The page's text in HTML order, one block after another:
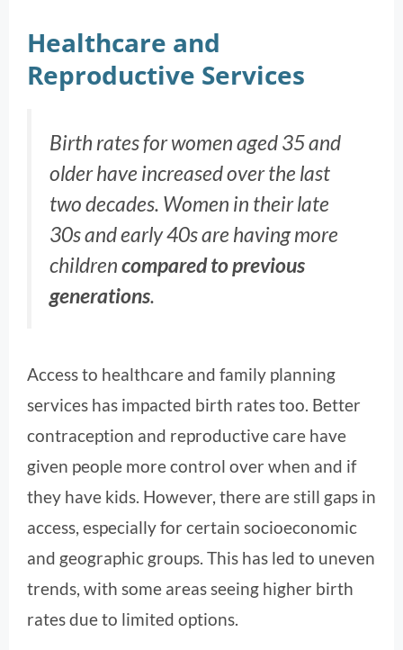
Healthcare and
Reproductive Services
Birth rates for women aged 35 and
older have increased over the last
two decades. Women in their late
30s and early 40s are having more
childrencompared to previous
generations.
Access to healthcare and family planning
services has impacted birth rates too. Better
contraception and reproductive care have
given people more control over when and if
they have kids. However, there are still gaps in
access, especially for certain socioeconomic
and geographic groups. This has led to uneven
trends, with some areas seeing higher birth
rates due to limited options.